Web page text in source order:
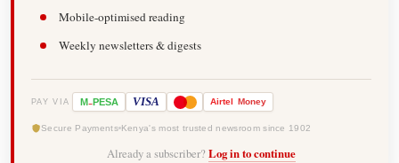
Mobile-optimised reading
Weekly newsletters & digests
PAY VIA M-PESA VISA Airtel Money
Secure Payments Kenya's most trusted newsroom since 1902
Already a subscriber? Log in to continue